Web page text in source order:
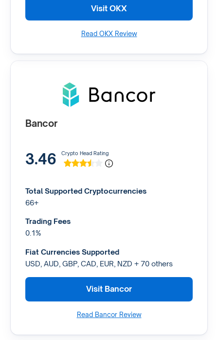
Visit OKX
Read OKX Review
Bancor
3.46 Crypto Head Rating
Total Supported Cryptocurrencies
66+
Trading Fees
0.1%
Fiat Currencies Supported
USD, AUD, GBP, CAD, EUR, NZD + 70 others
Visit Bancor
Read Bancor Review